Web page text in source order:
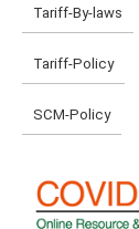
Tariff-By-laws
Tariff-Policy
SCM-Policy